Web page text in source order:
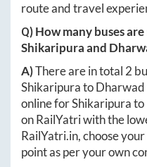
route and travel
Q) How many buses
Shikaripuraand
A)There are in total 2
ShikaripuratoDharwad
online forShikaripurato
on RailYatri with the
RailYatri.in, choose
point as per your own